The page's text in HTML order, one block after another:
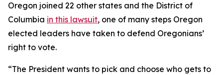
Oregon joined 22 other states and the District of
Columbia in this lawsuit, one of many steps Oregon
elected leaders have taken to defend Oregonians’
right to vote.
“The President wants to pick and choose who gets to